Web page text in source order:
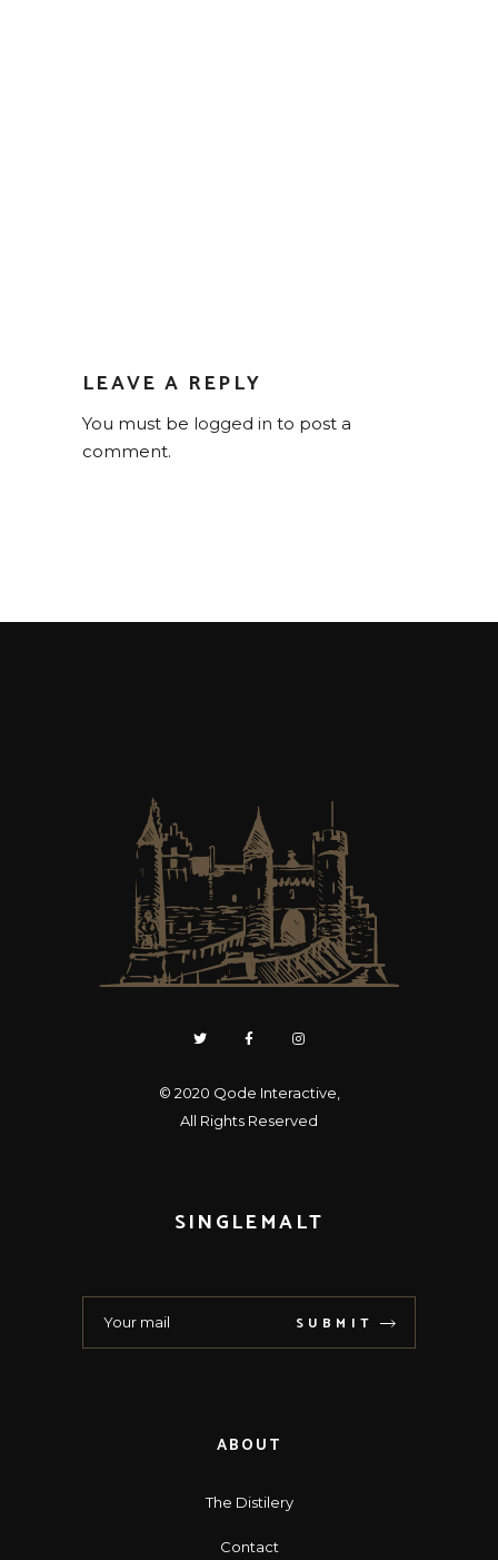
LEAVE A REPLY
You must be logged in to post a
comment.
© 2020 Qode Interactive
All Rights Reserved
SINGLEMALT
SUBMIT
ABOUT
The Distilery
Contact